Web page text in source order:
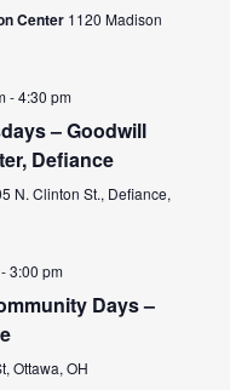
Center 1120 Madison
-4:30 pm
– Goodwill
Defiance
N. Clinton St., Defiance,
-3:00 pm
Days –
Ottawa, OH